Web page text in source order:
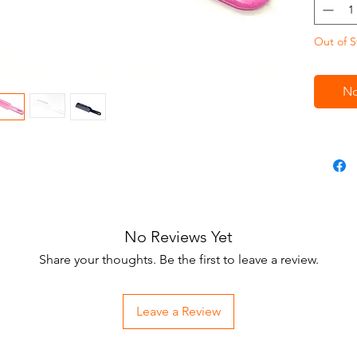
Out of
No Reviews Yet
Share your thoughts. Be the first to leave a review.
Leave a Review